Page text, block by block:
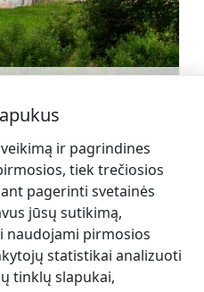
parkas Abavos slėnis
→
ir pagrindines
tiek trečiosios
pagerinti svetainės
jūsų sutikimą,
naudojami pirmosios
statistikai analizuoti
tinklų slapukai,